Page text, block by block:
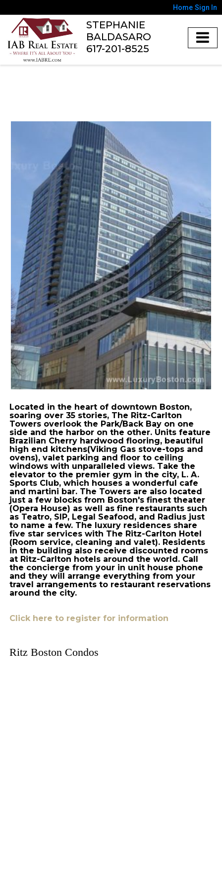
Home Sign In
STEPHANIE
BALDASARO
617-201-8525
Located in the heart of downtown Boston,
soaring over 35 stories, The Ritz-Carlton
Towers overlook the Park/Back Bay on one
side and the harbor on the other. Units feature
Brazilian Cherry hardwood flooring, beautiful
high end kitchens(Viking Gas stove-tops and
ovens), valet parking and floor to ceiling
windows with unparalleled views. Take the
elevator to the premier gym in the city, L. A.
Sports Club, which houses a wonderful cafe
and martini bar. The Towers are also located
just a few blocks from Boston's finest theater
(Opera House) as well as fine restaurants such
as Teatro, SIP, Legal Seafood, and Radius just
to name a few. The luxury residences share
five star services with The Ritz-Carlton Hotel
(Room service, cleaning and valet). Residents
in the building also receive discounted rooms
at Ritz-Carlton hotels around the world. Call
the concierge from your in unit house phone
and they will arrange everything from your
travel arrangements to restaurant reservations
around the city.
Click here to register for information
Ritz Boston Condos